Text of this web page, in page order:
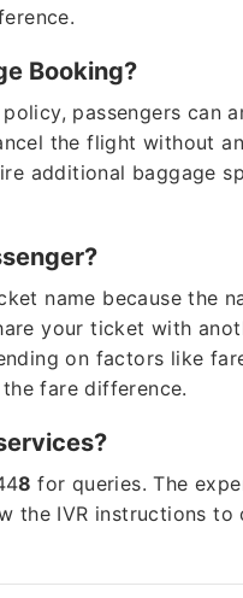
Booking?
passengers can
the flight without
additional baggage
name because the
your ticket with
on factors like
fare difference.
8for queries. The
the IVR instructions